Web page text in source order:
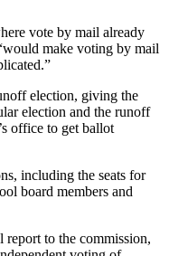
vote by mail already
make voting by mail
election, giving the
election and the runoff
office to get ballot
including the seats for
board members and
to the commission,